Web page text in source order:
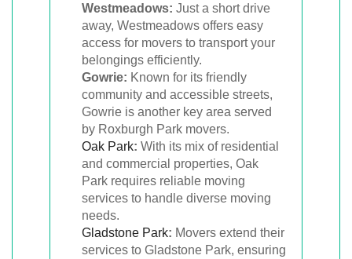
Westmeadows: Just a short drive
away, Westmeadows offers easy
access for movers to transport your
belongings efficiently.
Gowrie: Known for its friendly
community and accessible streets,
Gowrie is another key area served
by Roxburgh Park movers.
Oak Park: With its mix of residential
and commercial properties, Oak
Park requires reliable moving
services to handle diverse moving
needs.
Gladstone Park: Movers extend their
services to Gladstone Park, ensuring